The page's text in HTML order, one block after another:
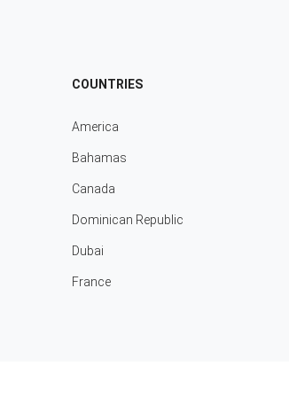
COUNTRIES
America
Bahamas
Canada
Dominican Republic
Dubai
France